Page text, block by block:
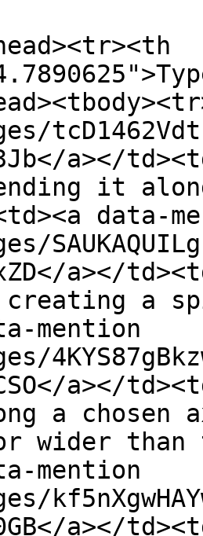
a></
it
data-
a></
a
mention
a></
a chosen
wider
mention
a></